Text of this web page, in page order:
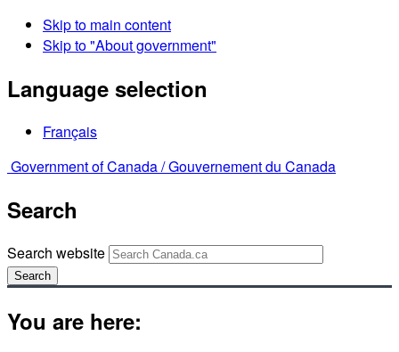
Skip to main content
Skip to "About government"
Language selection
Français
Government of Canada /Gouvernement du Canada
Search
Search website
Search
You are here: